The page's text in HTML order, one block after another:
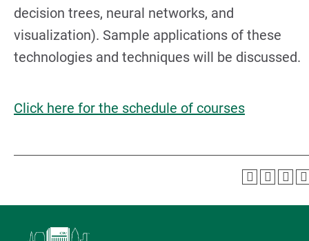
decision trees, neural networks, and
visualization). Sample applications of these
technologies and techniques will be discussed.
Click here for the schedule of courses